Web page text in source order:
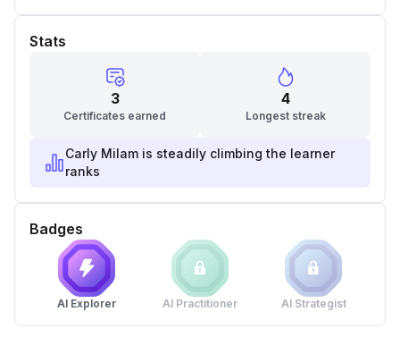
Stats
3
Certificates earned
4
Longest streak
Carly Milam is steadily climbing the learner
ranks
Badges
AI Explorer AI Practitioner AI Strategist